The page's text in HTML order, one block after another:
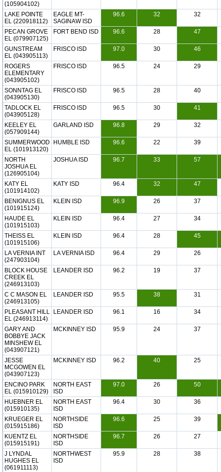
(105904102)
LAKE POINTE
EL (220918112)
EAGLE MT-
SAGINAW ISD
96.6 32 32
PECAN GROVE
EL (079907125)
FORT BEND ISD 96.6 28 47
GUNSTREAM
EL (043905113)
FRISCO ISD 97.0 30 46
ROGERS
ELEMENTARY
(043905102)
FRISCO ISD 96.5 24 29
SONNTAG EL
(043905130)
FRISCO ISD 96.5 28 40
TADLOCK EL
(043905128)
FRISCO ISD 96.5 30 41
KEELEY EL
(057909144)
GARLAND ISD 96.8 29 32
SUMMERWOOD
EL (101913120)
HUMBLE ISD 96.6 22 39
NORTH
JOSHUA EL
(126905104)
JOSHUA ISD 96.7 33 57
KATY EL
(101914102)
KATY ISD 96.4 32 47
BENIGNUS EL
(101915124)
KLEIN ISD 96.9 26 37
HAUDE EL
(101915103)
KLEIN ISD 96.4 27 34
THEISS EL
(101915106)
KLEIN ISD 96.4 28 45
LA VERNIA INT
(247903104)
LA VERNIA ISD 96.4 29 26
BLOCK HOUSE
CREEK EL
(246913103)
LEANDER ISD 96.2 19 37
C C MASON EL
(246913105)
LEANDER ISD 95.5 38 31
PLEASANT HILL
EL (246913114)
LEANDER ISD 96.1 16 34
GARY AND
BOBBYE JACK
MINSHEW EL
(043907121)
MCKINNEY ISD 95.9 24 37
JESSE
MCGOWEN EL
(043907123)
MCKINNEY ISD 96.2 40 25
ENCINO PARK
EL (015910129)
NORTH EAST
ISD
97.0 26 50
HUEBNER EL
(015910135)
NORTH EAST
ISD
96.4 30 36
KRUEGER EL
(015915186)
NORTHSIDE
ISD
96.6 25 39
KUENTZ EL
(015915191)
NORTHSIDE
ISD
96.7 26 27
J LYNDAL
HUGHES EL
(061911113)
NORTHWEST
ISD
95.9 28 38